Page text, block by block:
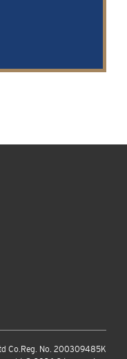
Co.Reg. No. 200309485K